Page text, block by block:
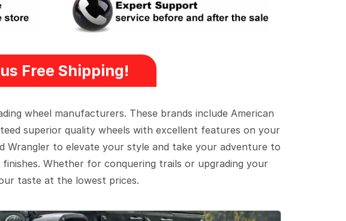
Free Shipping!
wheel manufacturers. These brands include American
superior quality wheels with excellent features on your
Wrangler to elevate your style and take your adventure to
Whether for conquering trails or upgrading your
taste at the lowest prices.